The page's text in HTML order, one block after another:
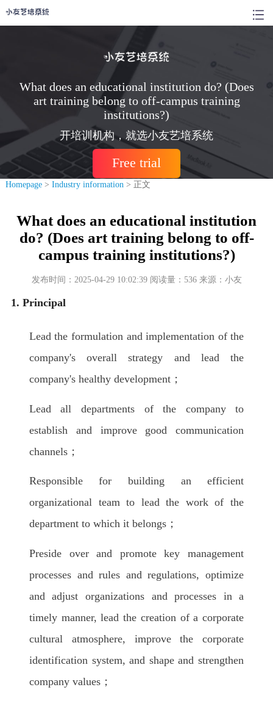
What does an educational institution do? (Does
art training belong to off-campus training
institutions?)
开培训机构，就选小友艺培系统
Free trial
Homepage> Industry information > 正文
What does an educational institution
do? (Does art training belong to off-
campus training institutions?)
发布时间：2025-04-29 10:02:39 阅读量：536 来源：小友
1. Principal
Lead the formulation and implementation of the
company's overall strategy and lead the
company's healthy development；
Lead all departments of the company to
establish and improve good communication
channels；
Responsible for building an efficient
organizational team to lead the work of the
department to which it belongs；
Preside over and promote key management
processes and rules and regulations, optimize
and adjust organizations and processes in a
timely manner, lead the creation of a corporate
cultural atmosphere, improve the corporate
identification system, and shape and strengthen
company values；